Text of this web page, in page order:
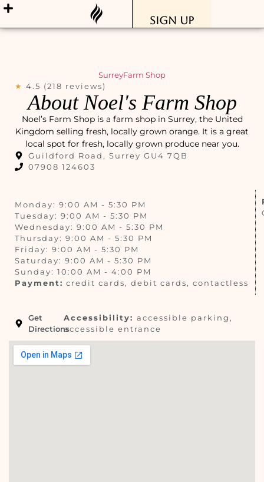
Sign Up
SurreyFarm Shop
★ 4.5 (218 reviews)
About Noel's Farm Shop
Noel’s Farm Shop is a farm shop in Surrey, the United
Kingdom selling fresh, locally grown orange. It is a great
local spot for fresh, locally grown produce near you.
Guildford Road, Surrey GU4 7QB
07908 124603
Monday: 9:00 AM - 5:30 PM
Tuesday: 9:00 AM - 5:30 PM
Wednesday: 9:00 AM - 5:30 PM
Thursday: 9:00 AM - 5:30 PM
Friday: 9:00 AM - 5:30 PM
Saturday: 9:00 AM - 5:30 PM
Sunday: 10:00 AM - 4:00 PM
Payment: credit cards, debit cards, contactless
Get
Directions
Accessibility: accessible parking,
accessible entrance